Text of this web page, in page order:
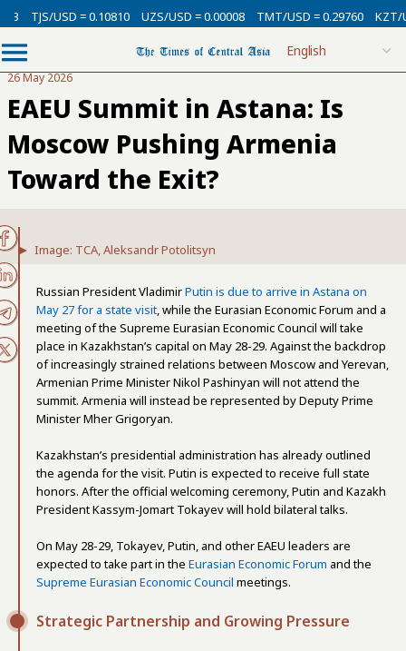
= 0.10810 UZS/USD = 0.00008 TMT/USD = 0.29760 KZT/USD =
26 May 2026
EAEU Summit in Astana: Is
Moscow Pushing Armenia
Toward the Exit?
Image: TCA, Aleksandr Potolitsyn
Russian President VladimirPutin is due to arrive in Astana on
May 27 for a state visit, while the Eurasian Economic Forum and a
meeting of the Supreme Eurasian Economic Council will take
place in Kazakhstan’s capital on May 28-29. Against the backdrop
of increasingly strained relations between Moscow and Yerevan,
Armenian Prime Minister Nikol Pashinyan will not attend the
summit. Armenia will instead be represented by Deputy Prime
Minister Mher Grigoryan.
Kazakhstan’s presidential administration has already outlined
the agenda for the visit. Putin is expected to receive full state
honors. After the official welcoming ceremony, Putin and Kazakh
President Kassym-Jomart Tokayev will hold bilateral talks.
On May 28-29, Tokayev, Putin, and other EAEU leaders are
expected to take part in the Eurasian Economic Forum and the
Supreme Eurasian Economic Council meetings.
Strategic Partnership and Growing Pressure